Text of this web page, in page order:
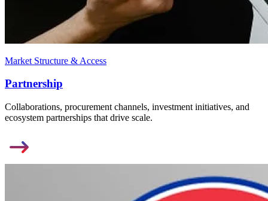
Market Structure & Access
Partnership
Collaborations, procurement channels, investment initiatives, and
ecosystem partnerships that drive scale.